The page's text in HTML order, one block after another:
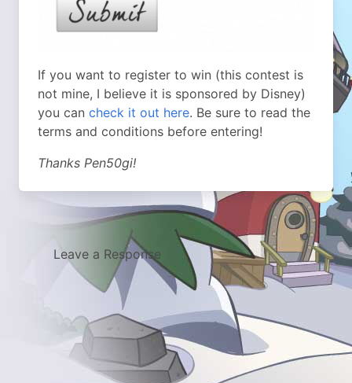
If you want to register to win (this contest is
not mine, I believe it is sponsored by Disney)
you can check it out here. Be sure to read the
terms and conditions before entering!
Thanks Pen50gi!
Leave a Response